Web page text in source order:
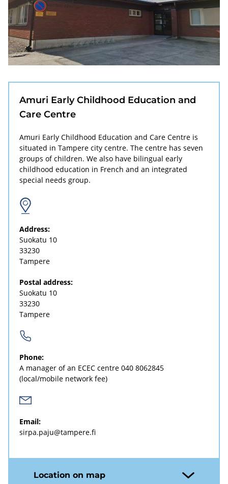
Amuri Early Childhood Education and
Care Centre
Amuri Early Childhood Education and Care Centre is
situated in Tampere city centre. The centre has seven
groups of children. We also have bilingual early
childhood education in French and an integrated
special needs group.
Address:
Suokatu 10
33230
Tampere
Postal address:
Suokatu 10
33230
Tampere
Phone:
A manager of an ECEC centre 040 8062845
(local/mobile network fee)
Email:
sirpa.paju@tampere.fi
Location on map